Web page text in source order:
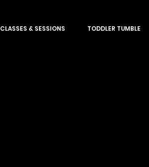
CLASSES & SESSIONS TODDLER TUMBLE